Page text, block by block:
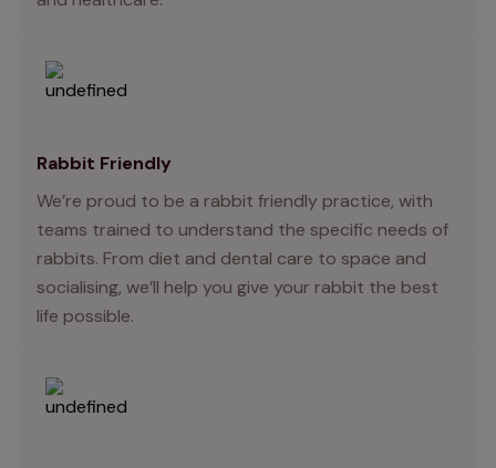
Rabbit Friendly
We’re proud to be a rabbit friendly practice, with
teams trained to understand the specific needs of
rabbits. From diet and dental care to space and
socialising, we’ll help you give your rabbit the best
life possible.